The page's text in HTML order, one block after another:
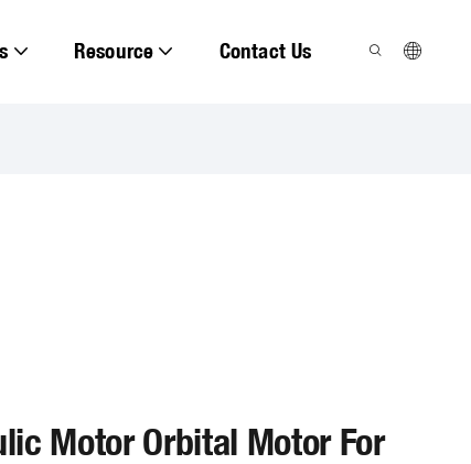
Resource Contact Us
Motor Orbital Motor For